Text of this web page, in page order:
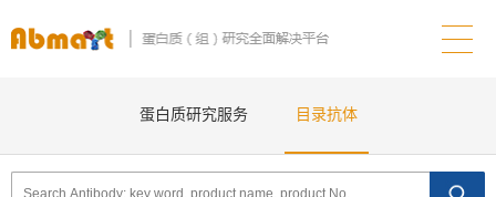
蛋白质研究服务 目录抗体